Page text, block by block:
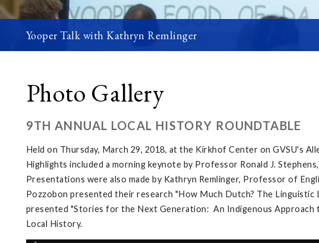
Yooper Talk with Kathryn Remlinger
Photo Gallery
9TH ANNUAL LOCAL HISTORY ROUNDTABLE
Held on Thursday, March 29, 2018, at the Kirkhof Center on GVSU's
Highlights included a morning keynote by Professor Ronald J.
Presentations were also made by Kathryn Remlinger, Professor of
Pozzobon presented their research "How Much Dutch? The
presented "Stories for the Next Generation: An Indigenous
Local History.